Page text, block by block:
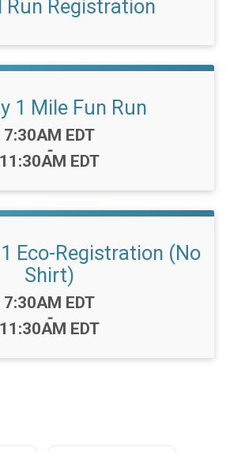
Registration
1 Mile Fun Run
Time:
7:30AM EDT
-
11:30AM EDT
Eco-Registration (No
Shirt)
Time:
7:30AM EDT
-
11:30AM EDT